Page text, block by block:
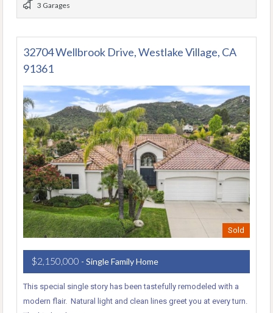
3 Garages
32704 Wellbrook Drive, Westlake Village, CA
91361
Sold
$2,150,000 - Single Family Home
This special single story has been tastefully remodeled with a
modern flair. Natural light and clean lines greet you at every turn.